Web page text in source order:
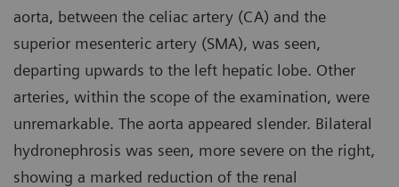
aorta, between the celiac artery (CA) and the
superior mesenteric artery (SMA), was seen,
departing upwards to the left hepatic lobe. Other
arteries, within the scope of the examination, were
unremarkable. The aorta appeared slender. Bilateral
hydronephrosis was seen, more severe on the right,
showing a marked reduction of the renal